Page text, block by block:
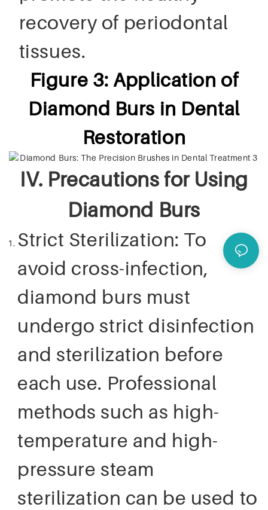
recovery of periodontal
tissues.
Figure 3: Application of
Diamond Burs in Dental
Restoration
IV. Precautions for Using
Diamond Burs
Strict Sterilization: To
avoid cross-infection,
diamond burs must
undergo strict disinfection
and sterilization before
each use. Professional
methods such as high-
temperature and high-
pressure steam
sterilization can be used to